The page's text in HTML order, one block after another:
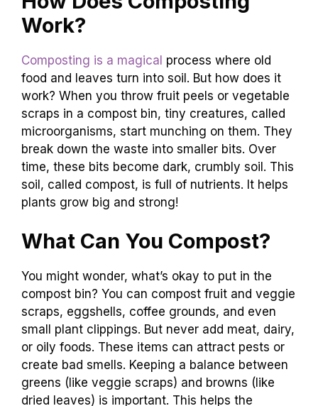
Work?
Composting is a magical process where old
food and leaves turn into soil. But how does it
work? When you throw fruit peels or vegetable
scraps in a compost bin, tiny creatures, called
microorganisms, start munching on them. They
break down the waste into smaller bits. Over
time, these bits become dark, crumbly soil. This
soil, called compost, is full of nutrients. It helps
plants grow big and strong!
What Can You Compost?
You might wonder, what’s okay to put in the
compost bin? You can compost fruit and veggie
scraps, eggshells, coffee grounds, and even
small plant clippings. But never add meat, dairy,
or oily foods. These items can attract pests or
create bad smells. Keeping a balance between
greens (like veggie scraps) and browns (like
dried leaves) is important. This helps the